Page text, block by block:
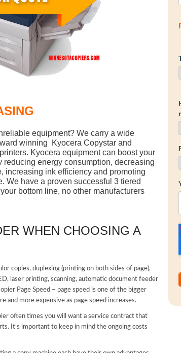
equipment? We carry a wide
winning Kyocera Copystar and
Kyocera equipment can boost your
reducing energy consumption, decreasing
increasing ink efficiency and promoting
We have a proven successful 3 tiered
bottom line, no other manufacturers
WHEN CHOOSING A
copies, duplexing (printing on both sides of page),
laser printing, scanning, automatic document feeder
Page Speed – page speed is one of the bigger
and more expensive as page speed increases.
often times you will want a service contract that
It’s important to keep in mind the ongoing costs